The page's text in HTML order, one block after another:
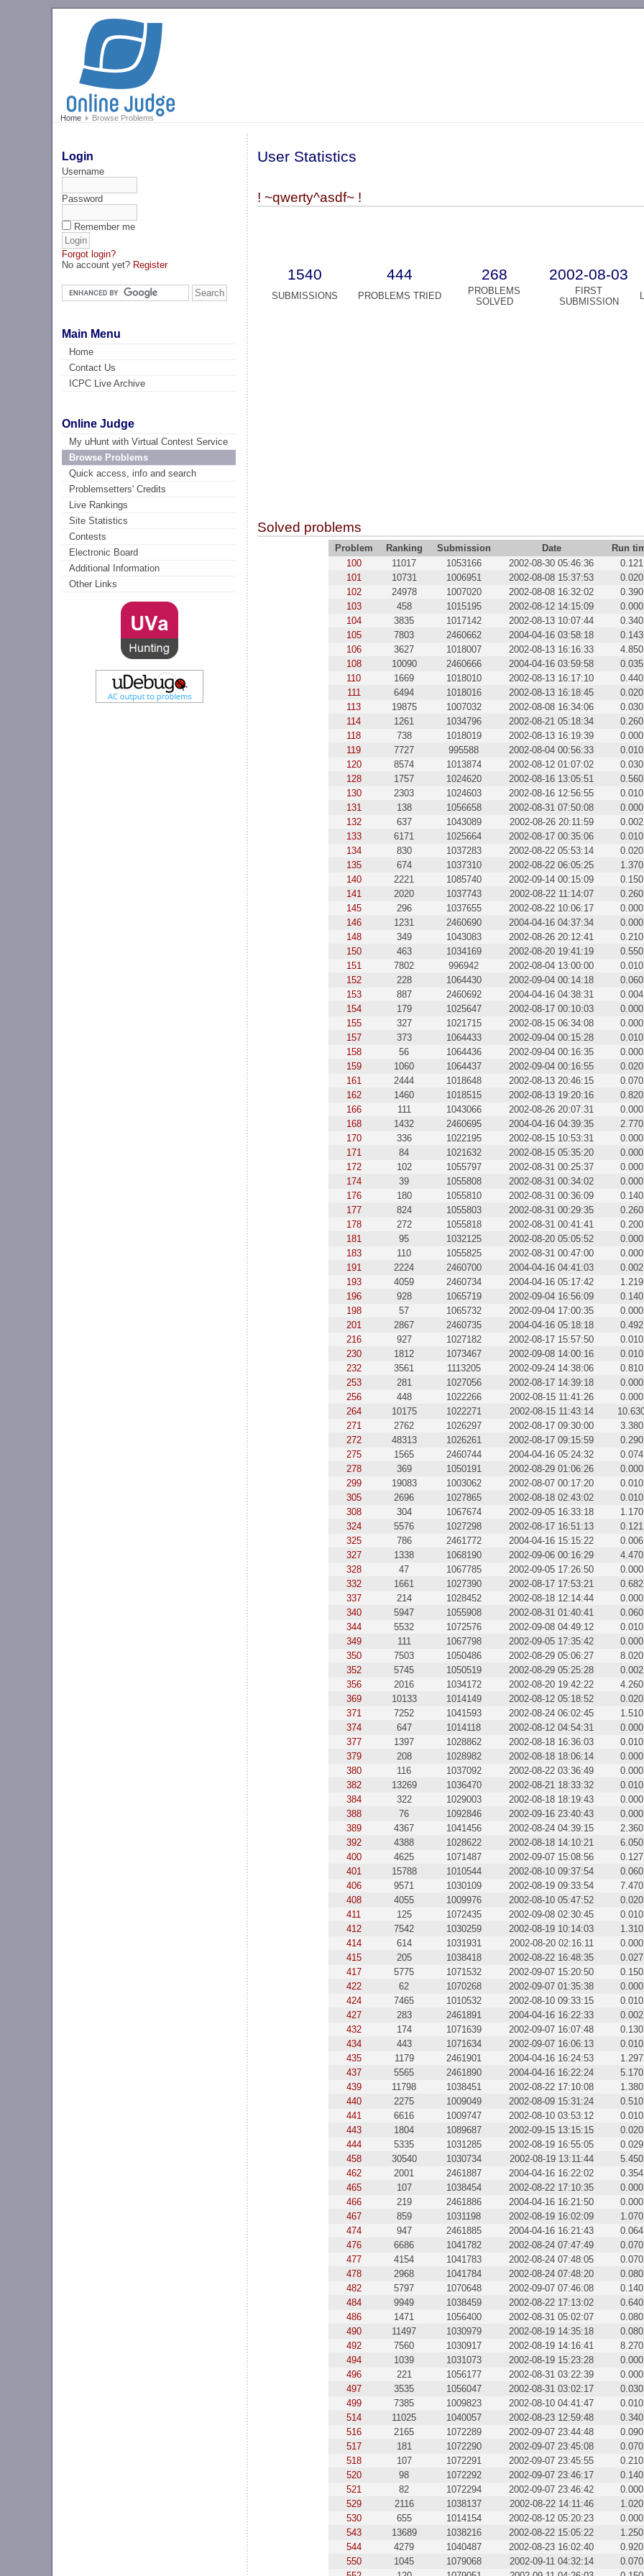
Home Browse Problems
Login
Username
Password
Remember me
Forgot login?
No account yet? Register
Main Menu
Home
Contact Us
ICPC Live Archive
Online Judge
My uHunt with Virtual Contest Service
Browse Problems
Quick access, info and search
Problemsetters' Credits
Live Rankings
Site Statistics
Contests
Electronic Board
Additional Information
Other Links
User Statistics
! ~qwerty^asdf~ !
1540 444 268 2002-08-03
SUBMISSIONS PROBLEMS TRIED
PROBLEMS
SOLVED
FIRST
SUBMISSION
Solved problems
Problem Ranking Submission Date
Run
100
11017 1053166 2002-08-30 05:46:36
0.121
101
10731 1006951 2002-08-08 15:37:53
0.020
102
24978 1007020 2002-08-08 16:32:02
0.390
103
458 1015195 2002-08-12 14:15:09
0.000
104
3835 1017142 2002-08-13 10:07:44
0.340
105
7803 2460662 2004-04-16 03:58:18
0.143
106
3627 1018007 2002-08-13 16:16:33
4.850
108
10090 2460666 2004-04-16 03:59:58
0.035
110
1669 1018010 2002-08-13 16:17:10
0.440
111
6494 1018016 2002-08-13 16:18:45
0.020
113
19875 1007032 2002-08-08 16:34:06
0.030
114
1261 1034796 2002-08-21 05:18:34
0.260
118
738 1018019 2002-08-13 16:19:39
0.000
119
7727 995588 2002-08-04 00:56:33
0.010
120
8574 1013874 2002-08-12 01:07:02
0.030
128
1757 1024620 2002-08-16 13:05:51
0.560
130
2303 1024603 2002-08-16 12:56:55
0.010
131
138 1056658 2002-08-31 07:50:08
0.000
132
637 1043089 2002-08-26 20:11:59
0.002
133
6171 1025664 2002-08-17 00:35:06
0.010
134
830 1037283 2002-08-22 05:53:14
0.020
135
674 1037310 2002-08-22 06:05:25
1.370
140
2221 1085740 2002-09-14 00:15:09
0.150
141
2020 1037743 2002-08-22 11:14:07
0.260
145
296 1037655 2002-08-22 10:06:17
0.000
146
1231 2460690 2004-04-16 04:37:34
0.000
148
349 1043083 2002-08-26 20:12:41
0.210
150
463 1034169 2002-08-20 19:41:19
0.550
151
7802 996942 2002-08-04 13:00:00
0.010
152
228 1064430 2002-09-04 00:14:18
0.060
153
887 2460692 2004-04-16 04:38:31
0.004
154
179 1025647 2002-08-17 00:10:03
0.000
155
327 1021715 2002-08-15 06:34:08
0.000
157
373 1064433 2002-09-04 00:15:28
0.010
158
56 1064436 2002-09-04 00:16:35
0.000
159
1060 1064437 2002-09-04 00:16:55
0.020
161
2444 1018648 2002-08-13 20:46:15
0.070
162
1460 1018515 2002-08-13 19:20:16
0.820
166
111 1043066 2002-08-26 20:07:31
0.000
168
1432 2460695 2004-04-16 04:39:35
2.770
170
336 1022195 2002-08-15 10:53:31
0.000
171
84 1021632 2002-08-15 05:35:20
0.000
172
102 1055797 2002-08-31 00:25:37
0.000
174
39 1055808 2002-08-31 00:34:02
0.000
176
180 1055810 2002-08-31 00:36:09
0.140
177
824 1055803 2002-08-31 00:29:35
0.260
178
272 1055818 2002-08-31 00:41:41
0.200
181
95 1032125 2002-08-20 05:05:52
0.000
183
110 1055825 2002-08-31 00:47:00
0.000
191
2224 2460700 2004-04-16 04:41:03
0.002
193
4059 2460734 2004-04-16 05:17:42
1.219
196
928 1065719 2002-09-04 16:56:09
0.140
198
57 1065732 2002-09-04 17:00:35
0.000
201
2867 2460735 2004-04-16 05:18:18
0.492
216
927 1027182 2002-08-17 15:57:50
0.010
230
1812 1073467 2002-09-08 14:00:16
0.010
232
3561 1113205 2002-09-24 14:38:06
0.810
253
281 1027056 2002-08-17 14:39:18
0.000
256
448 1022266 2002-08-15 11:41:26
0.000
264
10175 1022271 2002-08-15 11:43:14
271
2762 1026297 2002-08-17 09:30:00
3.380
272
48313 1026261 2002-08-17 09:15:59
0.290
275
1565 2460744 2004-04-16 05:24:32
0.074
278
369 1050191 2002-08-29 01:06:26
0.000
299
19083 1003062 2002-08-07 00:17:20
0.010
305
2696 1027865 2002-08-18 02:43:02
0.010
308
304 1067674 2002-09-05 16:33:18
1.170
324
5576 1027298 2002-08-17 16:51:13
0.121
325
786 2461772 2004-04-16 15:15:22
0.006
327
1338 1068190 2002-09-06 00:16:29
4.470
328
47 1067785 2002-09-05 17:26:50
0.000
332
1661 1027390 2002-08-17 17:53:21
0.682
337
214 1028452 2002-08-18 12:14:44
0.000
340
5947 1055908 2002-08-31 01:40:41
0.060
344
5532 1072576 2002-09-08 04:49:12
0.010
349
111 1067798 2002-09-05 17:35:42
0.000
350
7503 1050486 2002-08-29 05:06:27
8.020
352
5745 1050519 2002-08-29 05:25:28
0.002
356
2016 1034172 2002-08-20 19:42:22
4.260
369
10133 1014149 2002-08-12 05:18:52
0.020
371
7252 1041593 2002-08-24 06:02:45
1.510
374
647 1014118 2002-08-12 04:54:31
0.000
377
1397 1028862 2002-08-18 16:36:03
0.010
379
208 1028982 2002-08-18 18:06:14
0.000
380
116 1037092 2002-08-22 03:36:49
0.000
382
13269 1036470 2002-08-21 18:33:32
0.010
384
322 1029003 2002-08-18 18:19:43
0.000
388
76 1092846 2002-09-16 23:40:43
0.000
389
4367 1041456 2002-08-24 04:39:15
2.360
392
4388 1028622 2002-08-18 14:10:21
6.050
400
4625 1071487 2002-09-07 15:08:56
0.127
401
15788 1010544 2002-08-10 09:37:54
0.060
406
9571 1030109 2002-08-19 09:33:54
7.470
408
4055 1009976 2002-08-10 05:47:52
0.020
411
125 1072435 2002-09-08 02:30:45
0.010
412
7542 1030259 2002-08-19 10:14:03
1.310
414
614 1031931 2002-08-20 02:16:11
0.000
415
205 1038418 2002-08-22 16:48:35
0.027
417
5775 1071532 2002-09-07 15:20:50
0.150
422
62 1070268 2002-09-07 01:35:38
0.000
424
7465 1010532 2002-08-10 09:33:15
0.010
427
283 2461891 2004-04-16 16:22:33
0.002
432
174 1071639 2002-09-07 16:07:48
0.130
434
443 1071634 2002-09-07 16:06:13
0.010
435
1179 2461901 2004-04-16 16:24:53
1.297
437
5565 2461890 2004-04-16 16:22:24
5.170
439
11798 1038451 2002-08-22 17:10:08
1.380
440
2275 1009049 2002-08-09 15:31:24
0.510
441
6616 1009747 2002-08-10 03:53:12
0.010
443
1804 1089687 2002-09-15 13:15:15
0.020
444
5335 1031285 2002-08-19 16:55:05
0.029
458
30540 1030734 2002-08-19 13:11:44
5.450
462
2001 2461887 2004-04-16 16:22:02
0.354
465
107 1038454 2002-08-22 17:10:35
0.000
466
219 2461886 2004-04-16 16:21:50
0.000
467
859 1031198 2002-08-19 16:02:09
1.070
474
947 2461885 2004-04-16 16:21:43
0.064
476
6686 1041782 2002-08-24 07:47:49
0.070
477
4154 1041783 2002-08-24 07:48:05
0.070
478
2968 1041784 2002-08-24 07:48:20
0.080
482
5797 1070648 2002-09-07 07:46:08
0.140
484
9949 1038459 2002-08-22 17:13:02
0.640
486
1471 1056400 2002-08-31 05:02:07
0.080
490
11497 1030979 2002-08-19 14:35:18
0.080
492
7560 1030917 2002-08-19 14:16:41
8.270
494
1039 1031073 2002-08-19 15:23:28
0.000
496
221 1056177 2002-08-31 03:22:39
0.000
497
3535 1056047 2002-08-31 03:02:17
0.030
499
7385 1009823 2002-08-10 04:41:47
0.010
514
11025 1040057 2002-08-23 12:59:48
0.340
516
2165 1072289 2002-09-07 23:44:48
0.090
517
181 1072290 2002-09-07 23:45:08
0.070
518
107 1072291 2002-09-07 23:45:55
0.210
520
98 1072292 2002-09-07 23:46:17
0.140
521
82 1072294 2002-09-07 23:46:42
0.000
529
2116 1038137 2002-08-22 14:11:46
1.020
530
655 1014154 2002-08-12 05:20:23
0.000
543
13689 1038216 2002-08-22 15:05:22
1.250
544
4279 1040487 2002-08-23 16:02:40
0.920
550
1045 1079068 2002-09-11 04:32:14
0.070